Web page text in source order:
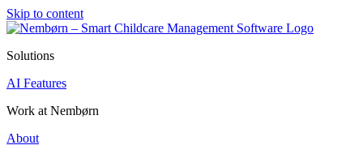
Skip to content
Solutions
AI Features
Work at Nembørn
About